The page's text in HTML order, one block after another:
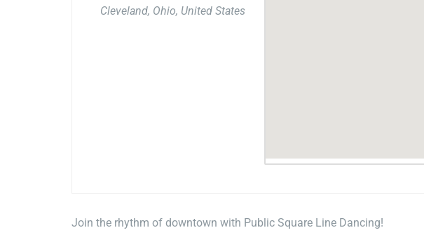
Cleveland, Ohio, United States
Join the rhythm of downtown with Public Square Line Dancing!